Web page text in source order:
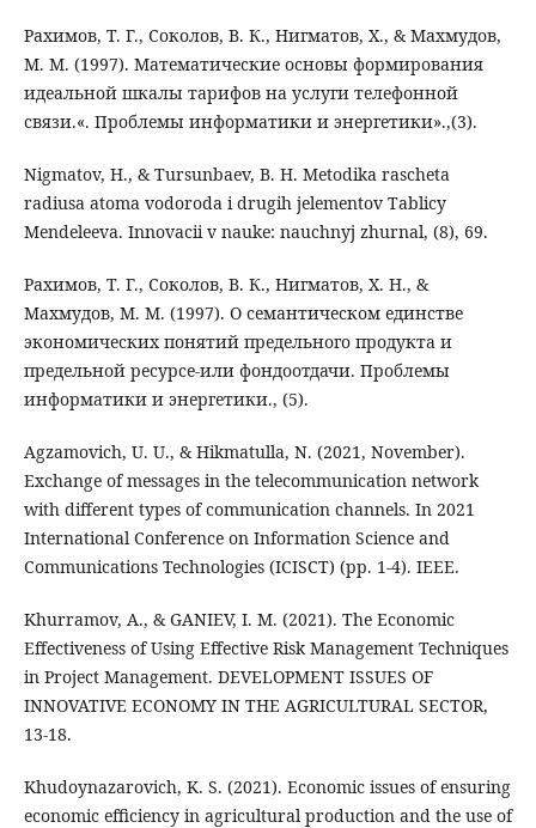
Рахимов, Т. Г., Соколов, В. К., Нигматов, Х., & Махмудов,
М. М. (1997). Математические основы формирования
идеальной шкалы тарифов на услуги телефонной
связи.«. Проблемы информатики и энергетики».,(3).
Nigmatov, H., & Tursunbaev, B. H. Metodika rascheta
radiusa atoma vodoroda i drugih jelementov Tablicy
Mendeleeva. Innovacii v nauke: nauchnyj zhurnal, (8), 69.
Рахимов, Т. Г., Соколов, В. К., Нигматов, Х. Н., &
Махмудов, М. М. (1997). О семантическом единстве
экономических понятий предельного продукта и
предельной ресурсе-или фондоотдачи. Проблемы
информатики и энергетики., (5).
Agzamovich, U. U., & Hikmatulla, N. (2021, November).
Exchange of messages in the telecommunication network
with different types of communication channels. In 2021
International Conference on Information Science and
Communications Technologies (ICISCT) (pp. 1-4). IEEE.
Khurramov, A., & GANIEV, I. M. (2021). The Economic
Effectiveness of Using Effective Risk Management Techniques
in Project Management. DEVELOPMENT ISSUES OF
INNOVATIVE ECONOMY IN THE AGRICULTURAL SECTOR,
13-18.
Khudoynazarovich, K. S. (2021). Economic issues of ensuring
economic efficiency in agricultural production and the use of